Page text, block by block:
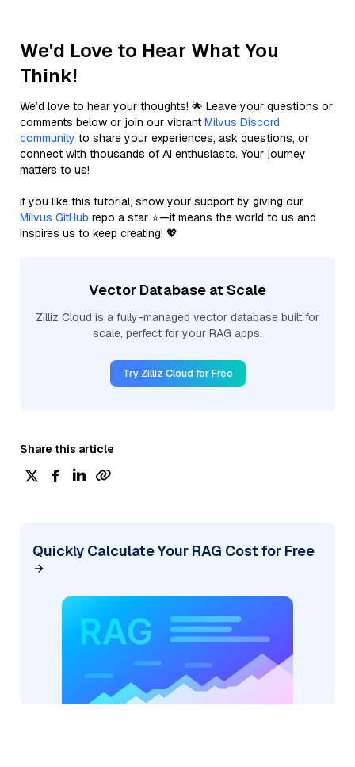
We'd Love to Hear What You
Think!
We’d love to hear your thoughts! 🌟 Leave your questions or
comments below or join our vibrant Milvus Discord
community to share your experiences, ask questions, or
connect with thousands of AI enthusiasts. Your journey
matters to us!
If you like this tutorial, show your support by giving our
Milvus GitHub repo a star ⭐—it means the world to us and
inspires us to keep creating! 💖
Vector Database at Scale
Zilliz Cloud is a fully-managed vector database built for
scale, perfect for your RAG apps.
Try Zilliz Cloud for Free
Share this article
Quickly Calculate Your RAG Cost for Free